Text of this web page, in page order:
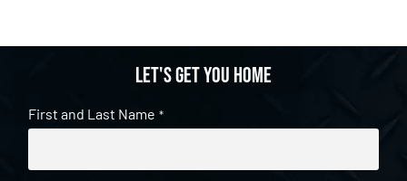
Let's get you home
First and Last Name *